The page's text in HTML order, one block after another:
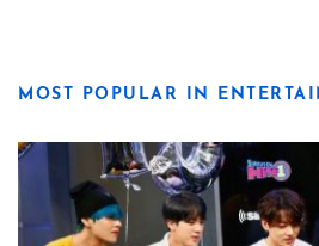
MOST POPULAR IN